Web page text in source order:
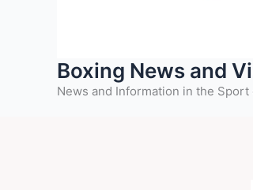
Boxing News and
News and Information in the Sport